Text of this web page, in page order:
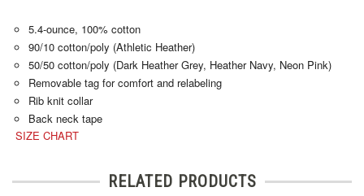
5.4-ounce, 100% cotton
90/10 cotton/poly (Athletic Heather)
50/50 cotton/poly (Dark Heather Grey, Heather Navy, Neon Pink)
Removable tag for comfort and relabeling
Rib knit collar
Back neck tape
SIZE CHART
RELATED PRODUCTS